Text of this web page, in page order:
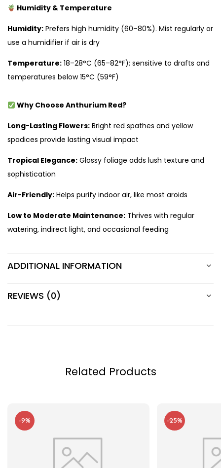
Humidity & Temperature
Humidity: Prefers high humidity (60–80%). Mist regularly or
use a humidifier if air is dry
Temperature: 18–28°C (65–82°F); sensitive to drafts and
temperatures below 15°C (59°F)
Why Choose Anthurium Red?
Long-Lasting Flowers: Bright red spathes and yellow
spadices provide lasting visual impact
Tropical Elegance: Glossy foliage adds lush texture and
sophistication
Air-Friendly: Helps purify indoor air, like most aroids
Low to Moderate Maintenance: Thrives with regular
watering, indirect light, and occasional feeding
ADDITIONAL INFORMATION
REVIEWS (0)
Related Products
-9% -25%